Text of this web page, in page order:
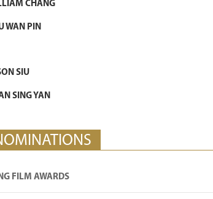
CHANG
WAN PIN
SIU
SING YAN
FILM AWARDS